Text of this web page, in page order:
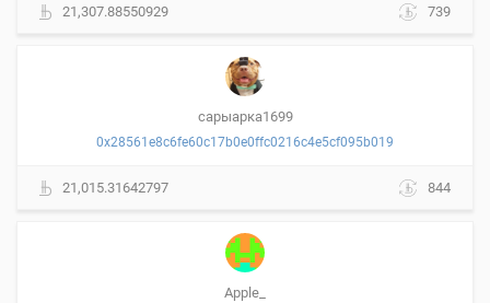
21,307.88550929 739
сарыарка1699
0x28561e8c6fe60c17b0e0ffc0216c4e5cf095b019
21,015.31642797 844
Apple_